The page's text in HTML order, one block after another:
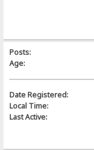
Posts:
Age:
Date Registered:
Local Time:
Last Active: